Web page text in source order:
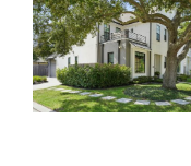
3008
70002